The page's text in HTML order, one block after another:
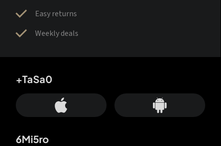
Easy returns
Weekly deals
+TaSa0
6Mi5ro